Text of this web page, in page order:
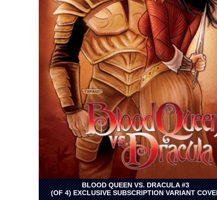
BLOOD QUEEN VS. DRACULA #3
(OF 4) EXCLUSIVE SUBSCRIPTION VARIANT